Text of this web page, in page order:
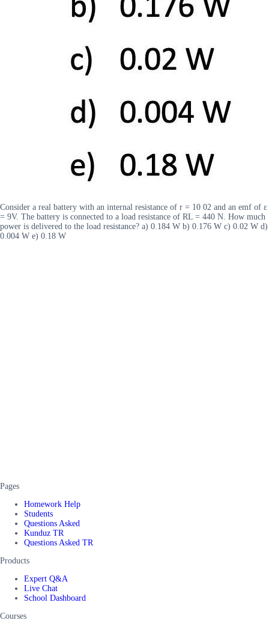
Consider a real battery with an internal resistance of r = 10 02 and an emf of ε
= 9V. The battery is connected to a load resistance of RL = 440 N. How much
power is delivered to the load resistance? a) 0.184 W b) 0.176 W c) 0.02 W d)
0.004 W e) 0.18 W
Pages
Homework Help
Students
Questions Asked
Kunduz TR
Questions Asked TR
Products
Expert Q&A
Live Chat
School Dashboard
Courses